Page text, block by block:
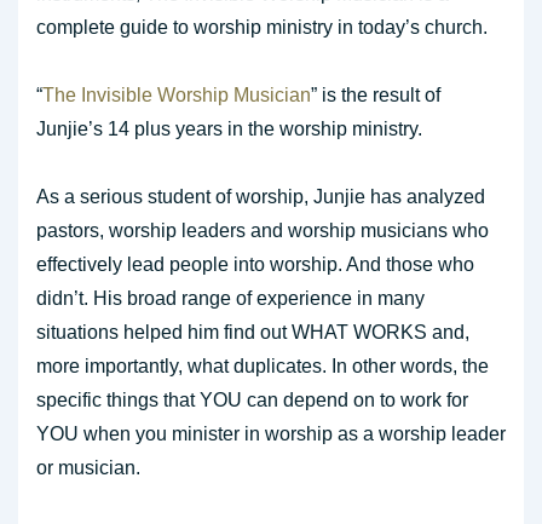
complete guide to worship ministry in today’s church.
“The Invisible Worship Musician” is the result of
Junjie’s 14 plus years in the worship ministry.
As a serious student of worship, Junjie has analyzed
pastors, worship leaders and worship musicians who
effectively lead people into worship. And those who
didn’t. His broad range of experience in many
situations helped him find out WHAT WORKS and,
more importantly, what duplicates. In other words, the
specific things that YOU can depend on to work for
YOU when you minister in worship as a worship leader
or musician.